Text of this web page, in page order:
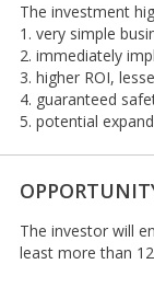
The investment
1. very simple
2. immediately
3. higher ROI,
4. guaranteed
5. potential
The investor will
least more than